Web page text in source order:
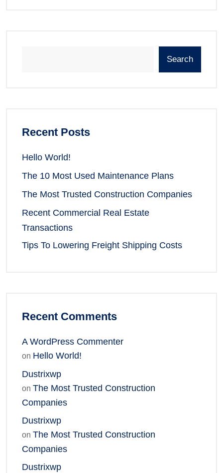
Search
Recent Posts
Hello World!
The 10 Most Used Maintenance Plans
The Most Trusted Construction Companies
Recent Commercial Real Estate
Transactions
Tips To Lowering Freight Shipping Costs
Recent Comments
A WordPress Commenter
on Hello World!
Dustrixwp
on The Most Trusted Construction
Companies
Dustrixwp
on The Most Trusted Construction
Companies
Dustrixwp